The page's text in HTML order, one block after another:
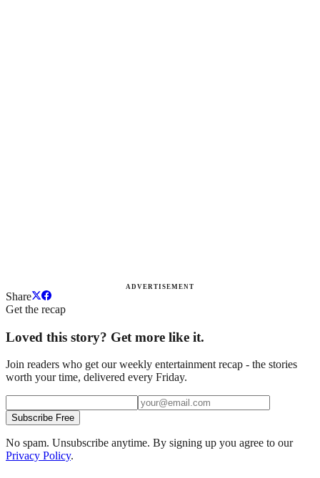
ADVERTISEMENT
Share
Get the recap
Loved this story? Get more like it.
Join readers who get our weekly entertainment recap - the stories
worth your time, delivered every Friday.
Subscribe Free
No spam. Unsubscribe anytime. By signing up you agree to our
Privacy Policy.